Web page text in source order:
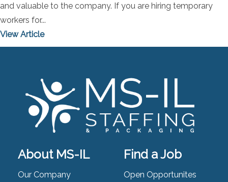
and valuable to the company. If you are hiring temporary
workers for...
View Article
About MS-IL
Our Company
Find a Job
Open Opportunites